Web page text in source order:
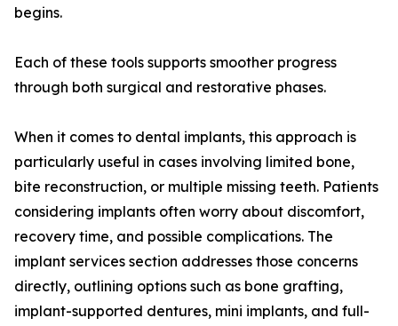
begins.
Each of these tools supports smoother progress
through both surgical and restorative phases.
When it comes to dental implants, this approach is
particularly useful in cases involving limited bone,
bite reconstruction, or multiple missing teeth. Patients
considering implants often worry about discomfort,
recovery time, and possible complications. The
implant services section addresses those concerns
directly, outlining options such as bone grafting,
implant-supported dentures, mini implants, and full-